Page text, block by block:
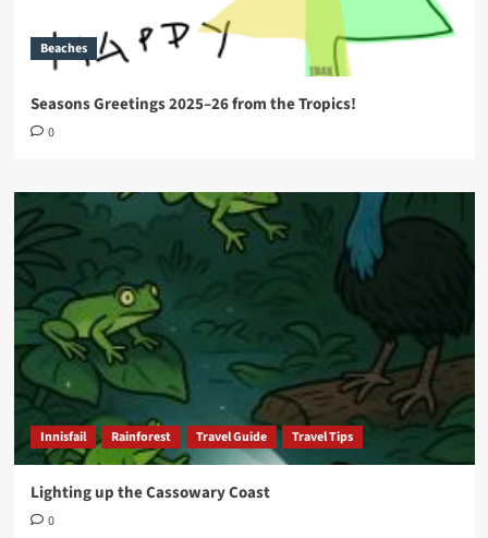
Beaches
Seasons Greetings 2025–26 from the Tropics!
0
Innisfail Rainforest Travel Guide Travel Tips
Lighting up the Cassowary Coast
0